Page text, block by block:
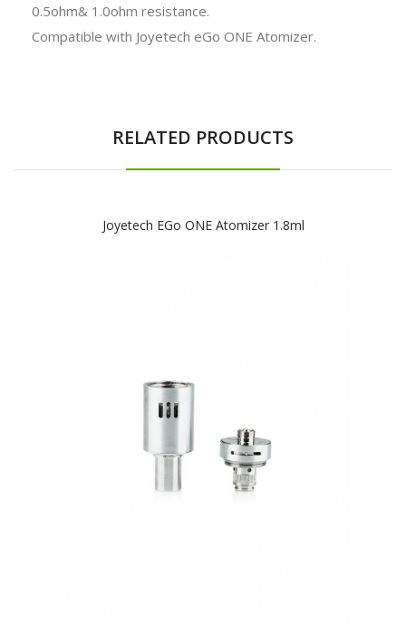
0.5ohm& 1.0ohm resistance.
Compatible with Joyetech eGo ONE Atomizer.
RELATED PRODUCTS
Joyetech EGo ONE Atomizer 1.8ml